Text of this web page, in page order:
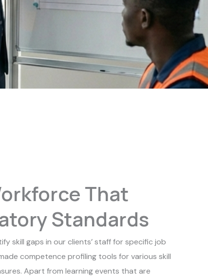
That
Standards
skill gaps in our clients’ staff for specific job
competence profiling tools for various skill
Apart from learning events that are